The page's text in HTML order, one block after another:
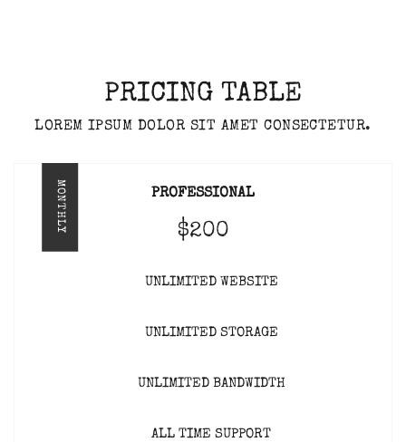
PRICING TABLE
LOREM IPSUM DOLOR SIT AMET CONSECTETUR.
PROFESSIONAL
$200
MONTHLY
UNLIMITED WEBSITE
UNLIMITED STORAGE
UNLIMITED BANDWIDTH
ALL TIME SUPPORT